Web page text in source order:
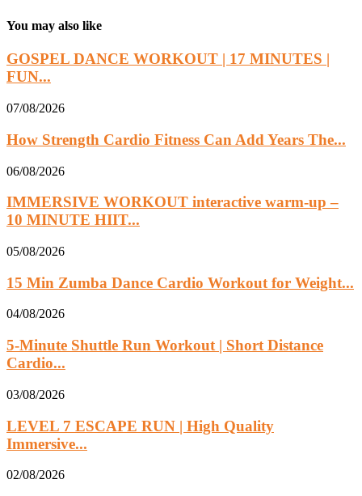
You may also like
GOSPEL DANCE WORKOUT | 17 MINUTES |
FUN...
07/08/2026
How Strength Cardio Fitness Can Add Years The...
06/08/2026
IMMERSIVE WORKOUT interactive warm-up –
10 MINUTE HIIT...
05/08/2026
15 Min Zumba Dance Cardio Workout for Weight...
04/08/2026
5-Minute Shuttle Run Workout | Short Distance
Cardio...
03/08/2026
LEVEL 7 ESCAPE RUN | High Quality
Immersive...
02/08/2026